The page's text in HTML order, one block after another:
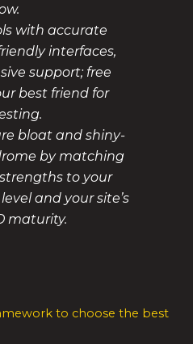
with accurate
interfaces,
support; free
best friend for
bloat and shiny-
by matching
to your
and your site’s
maturity.
to choose the best